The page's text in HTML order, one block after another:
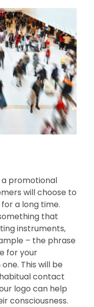
a promotional
will choose to
a long time.
that
instruments,
– the phrase
for your
This will be
contact
logo can help
consciousness.